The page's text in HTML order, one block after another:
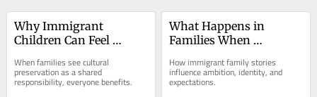
Why Immigrant
Children Can Feel
the Family Culture
When families see cultural
preservation as a shared
responsibility, everyone benefits.
What Happens in
Families When
Pressure
How immigrant family stories
influence ambition, identity, and
expectations.